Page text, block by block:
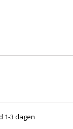
1-3 dagen